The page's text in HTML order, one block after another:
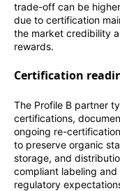
trade-off can be
due to certification
the market credibility
rewards.
Certification
The Profile B partner
certifications,
ongoing re-
to preserve organic
storage, and
compliant labeling
regulatory